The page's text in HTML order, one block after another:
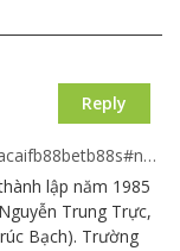
Https://kumu.io/NhacaiFB88betB88S/nhacaifb88betb88s#nhacaifb88betb88s
Reply
lập năm 1985
Trung Trực,
Bạch). Trường